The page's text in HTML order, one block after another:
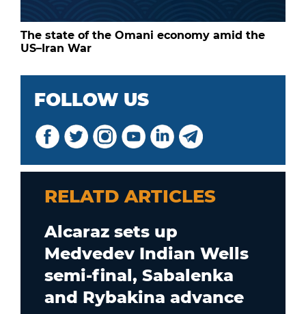
The state of the Omani economy amid the
US–Iran War
FOLLOW US
RELATD ARTICLES
Alcaraz sets up
Medvedev Indian Wells
semi-final, Sabalenka
and Rybakina advance